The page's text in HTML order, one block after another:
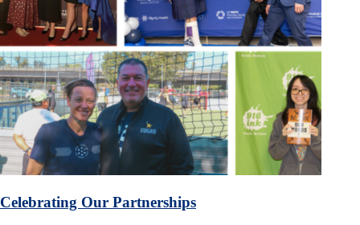
Celebrating Our Partnerships